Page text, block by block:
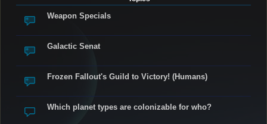
Weapon Specials
Galactic Senat
Frozen Fallout's Guild to Victory! (Humans)
Which planet types are colonizable for who?